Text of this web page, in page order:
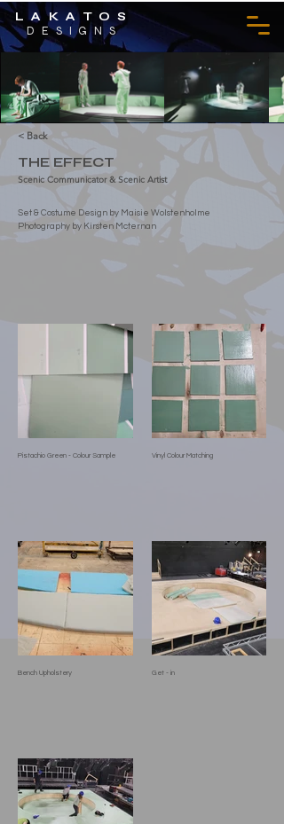
LAKATOS
DESIGNS
< Back
THE EFFECT
Scenic Communicator & Scenic Artist
Set & Costume Design by Maisie Wolstenholme
Photography by Kirsten Mcternan
Pistachio Green - Colour Sample Vinyl Colour Matching
Bench Upholstery Get - in